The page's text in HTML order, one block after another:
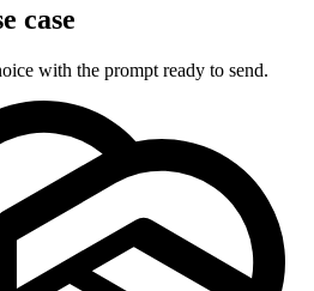
case
with the prompt ready to send.